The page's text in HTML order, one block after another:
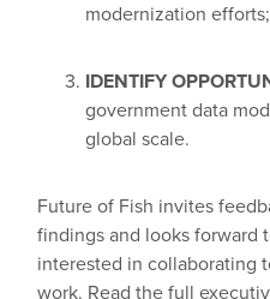
modernization
IDENTIFY
government data
global scale.
Future of Fish invites
findings and looks forward
interested in collaborating
work. Read the full